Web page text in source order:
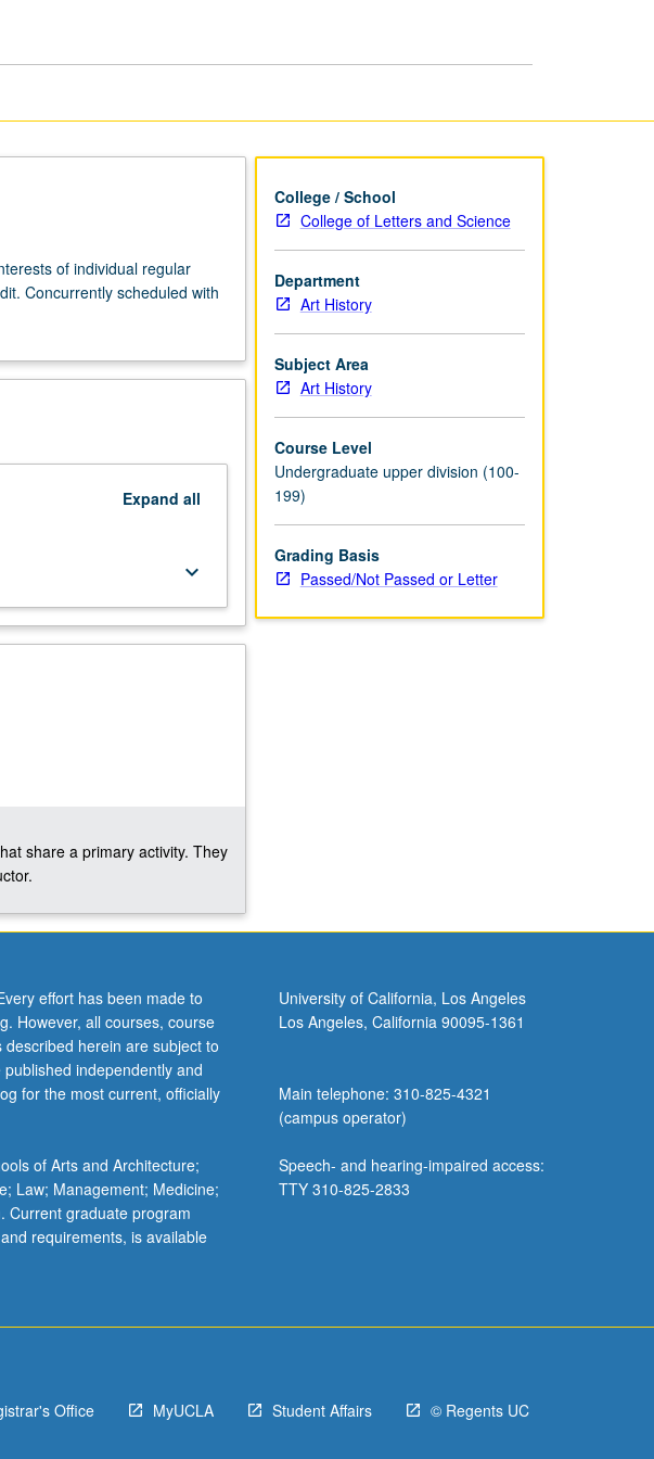
of individual regular
Concurrently scheduled with
Expand all
keyboard_arrow_down
share a primary activity. They
College / School
College of Letters and Science
Department
Art History
Subject Area
Art History
Course Level
Undergraduate upper division (100-
199)
Grading Basis
Passed/Not Passed or Letter
effort has been made to
However, all courses, course
herein are subject to
independently and
for the most current, officially
of Arts and Architecture;
Law; Management; Medicine;
Current graduate program
requirements, is available
University of California, Los Angeles
Los Angeles, California 90095-1361
Main telephone: 310-825-4321
(campus operator)
Speech- and hearing-impaired access:
TTY 310-825-2833
Office MyUCLA Student Affairs © Regents UC